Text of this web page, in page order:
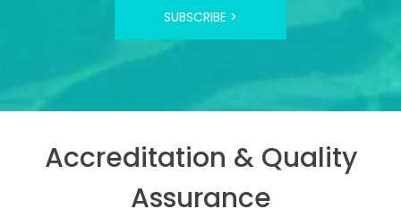
SUBSCRIBE >
Accreditation & Quality
Assurance